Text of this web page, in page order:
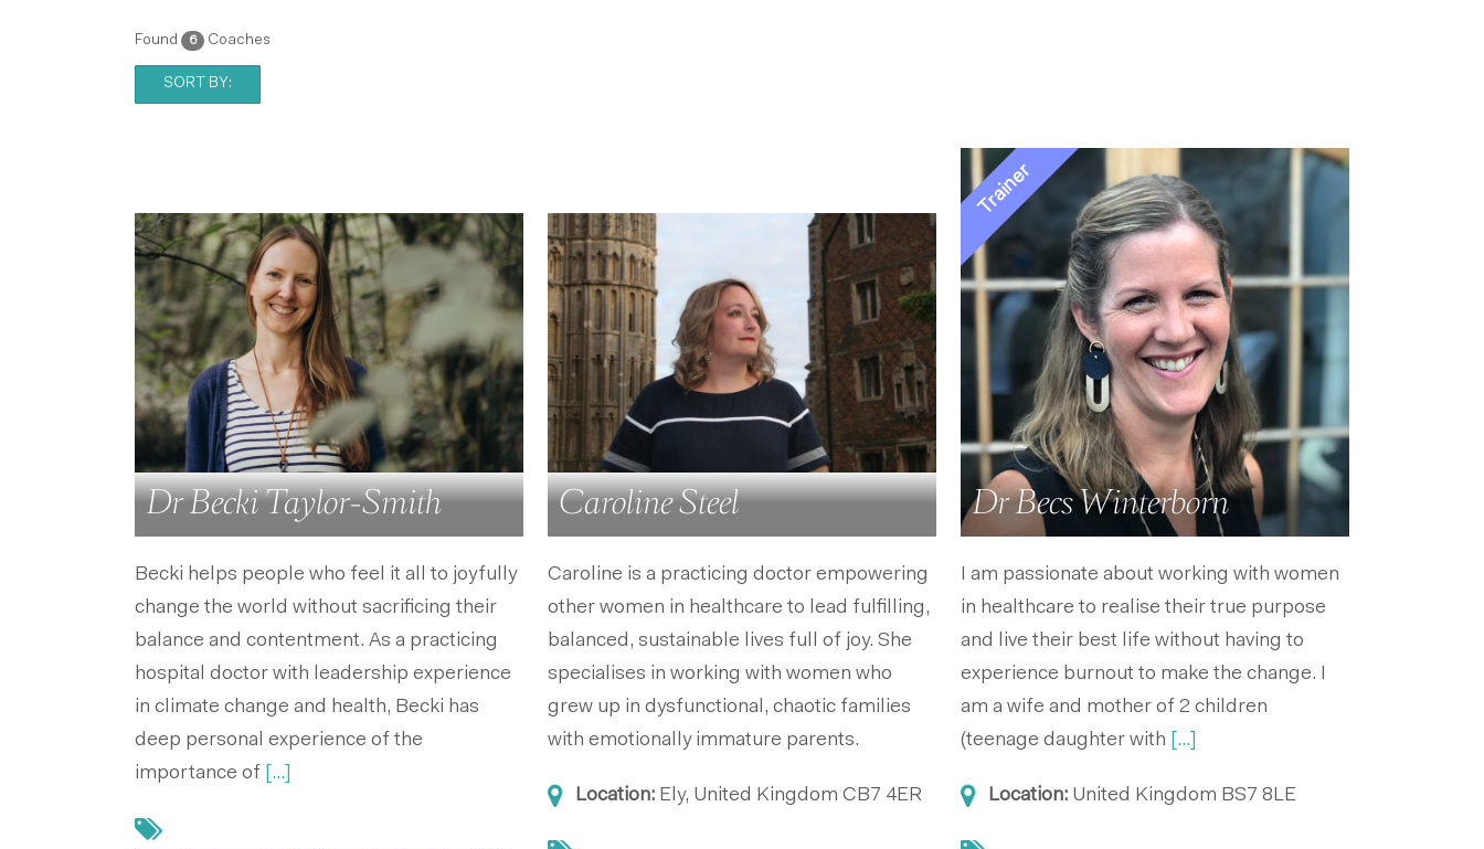
Found 6 Coaches
SORT BY:
Dr Becki Taylor-Smith
Becki helps people who feel it all to joyfully
change the world without sacrificing their
balance and contentment. As a practicing
hospital doctor with leadership experience
in climate change and health, Becki has
deep personal experience of the
importance of
[...]
Caroline Steel
Caroline is a practicing doctor empowering
other women in healthcare to lead fulfilling,
balanced, sustainable lives full of joy. She
specialises in working with women who
grew up in dysfunctional, chaotic families
with emotionally immature parents.
Location: Ely, United Kingdom CB7 4ER
Dr Becs Winterborn
I am passionate about working with women
in healthcare to realise their true purpose
and live their best life without having to
experience burnout to make the change. I
am a wife and mother of 2 children
(teenage daughter with
[...]
Location: United Kingdom BS7 8LE